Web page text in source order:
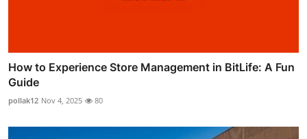
How to Experience Store Management in BitLife: A Fun
Guide
pollak12 Nov 4, 2025 80